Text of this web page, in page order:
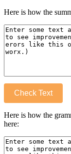
Here is how the
Check Text
Here is how the
here: